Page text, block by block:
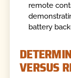
remote
battery
VERSUS